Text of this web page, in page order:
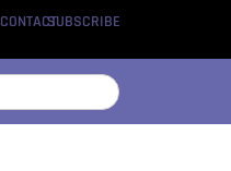
CONTACTSUBSCRIBE